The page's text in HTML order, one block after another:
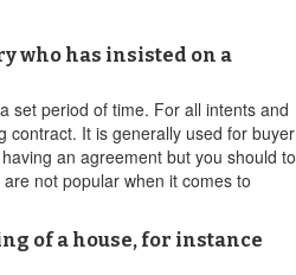
who has insisted on a
set period of time. For all intents and
contract. It is generally used for buyer
an agreement but you should to
not popular when it comes to
of a house, for instance